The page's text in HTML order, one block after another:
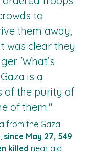
to
them away,
was clear they
'What’s
is a
of the purity of
of them."
from the Gaza
since May 27, 549
killed near aid